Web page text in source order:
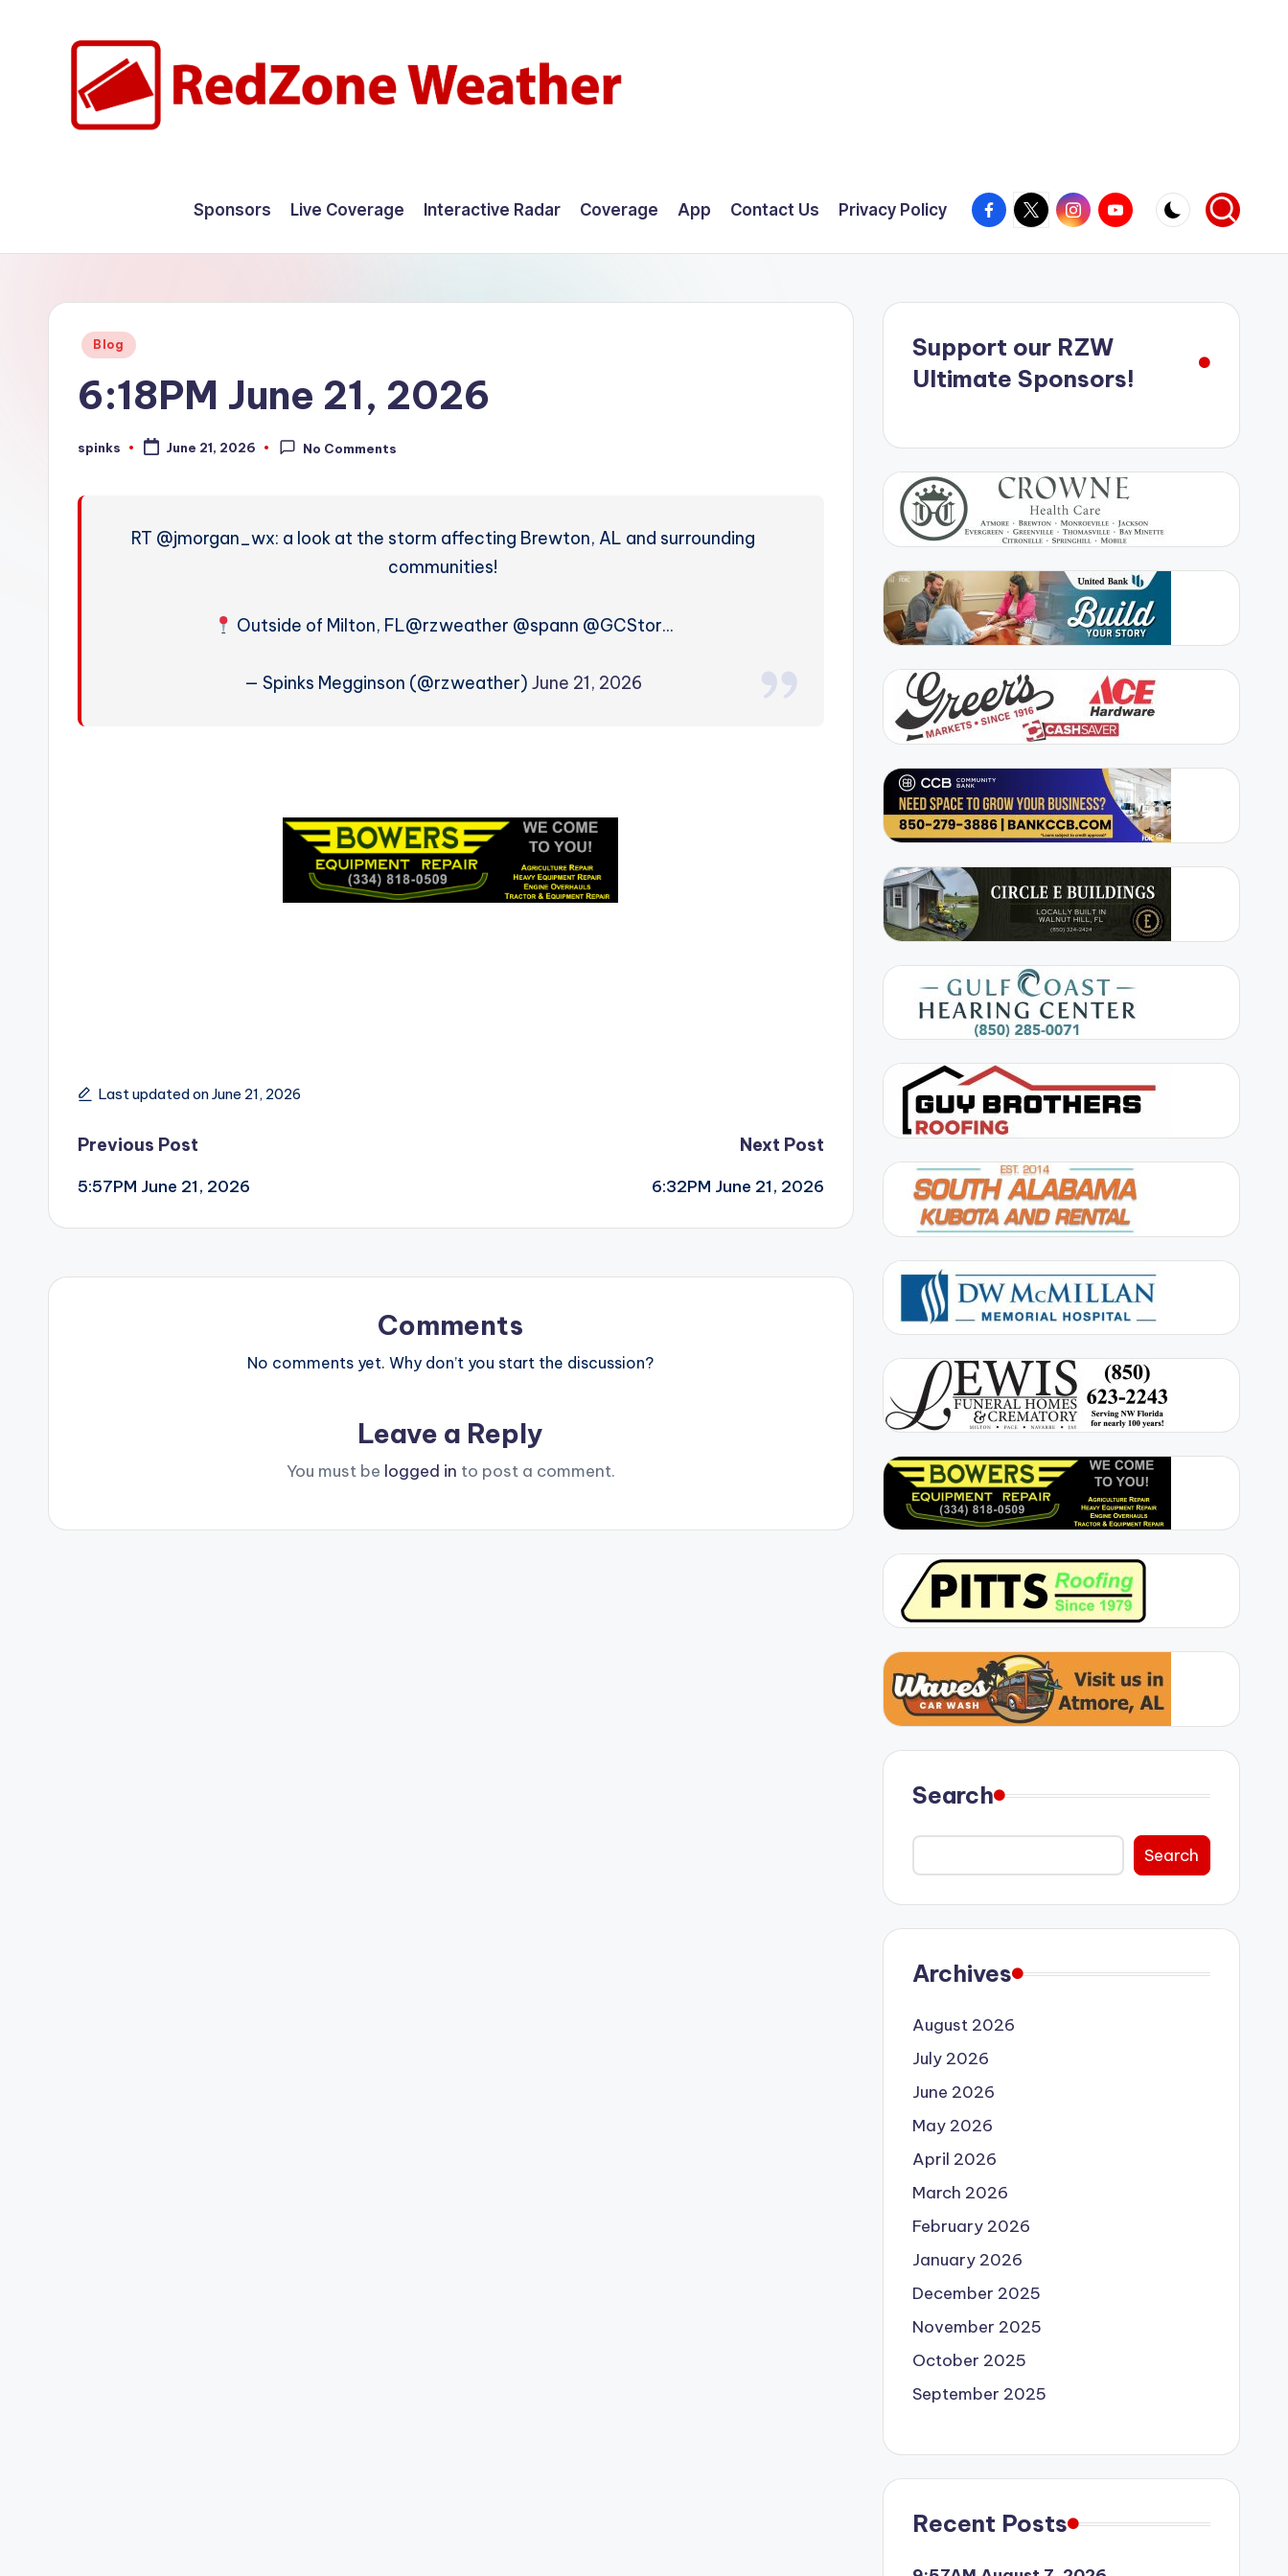
W
Sponsors Live Coverage Interactive Radar Coverage App Contact Us Privacy Policy Facebook
X InstagramYouTube
Posted
Blog
6:18PM June 21, 2026
Posted
spinks June 21, 2026 No Comments
RT @jmorgan_wx: a look at the storm affecting Brewton, AL and surrounding
communities!
Outside of Milton, FL@rzweather @spann @GCStor…
— Spinks Megginson (@rzweather) June 21, 2026
Last updated on June 21, 2026
Post
navigation
Previous Post
5:57PM June 21, 2026
Next Post
6:32PM June 21, 2026
Comments
No comments yet. Why don’t you start the discussion?
Leave a Reply
You must be logged in to post a comment.
Support our RZW
Ultimate Sponsors!
Search
Search
Archives
August 2026
July 2026
June 2026
May 2026
April 2026
March 2026
February 2026
January 2026
December 2025
November 2025
October 2025
September 2025
Recent Posts